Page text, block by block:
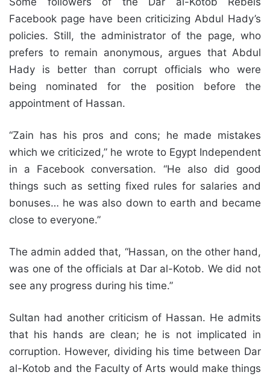
Facebook page have been criticizing Abdul Hady’s
policies. Still, the administrator of the page, who
prefers to remain anonymous, argues that Abdul
Hady is better than corrupt officials who were
being nominated for the position before the
appointment of Hassan.
“Zain has his pros and cons; he made mistakes
which we criticized,” he wrote to Egypt Independent
in a Facebook conversation. “He also did good
things such as setting fixed rules for salaries and
bonuses… he was also down to earth and became
close to everyone.”
The admin added that, “Hassan, on the other hand,
was one of the officials at Dar al-Kotob. We did not
see any progress during his time.”
Sultan had another criticism of Hassan. He admits
that his hands are clean; he is not implicated in
corruption. However, dividing his time between Dar
al-Kotob and the Faculty of Arts would make things